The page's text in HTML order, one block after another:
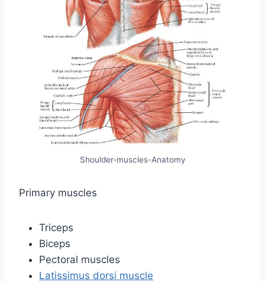
Shoulder-muscles-Anatomy
Primary muscles
Triceps
Biceps
Pectoral muscles
Latissimus dorsi muscle